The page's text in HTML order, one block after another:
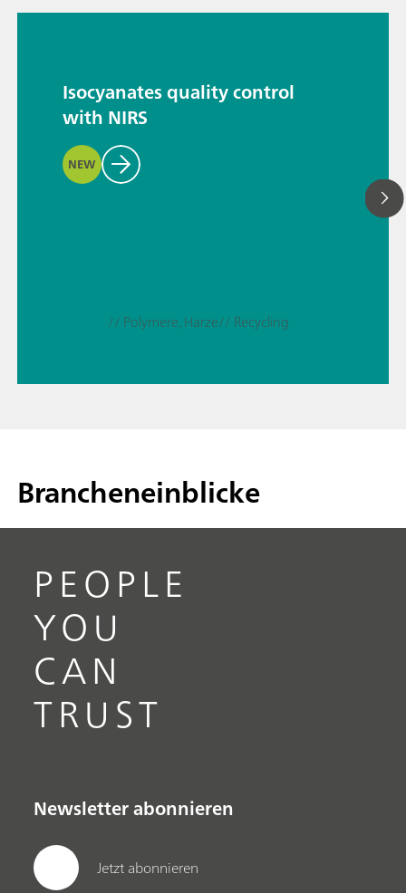
Isocyanates quality control
with NIRS
NEW
// Polymere, Harze// Recycling
Brancheneinblicke
PEOPLE
YOU
CAN
TRUST
Newsletter abonnieren
Jetzt abonnieren